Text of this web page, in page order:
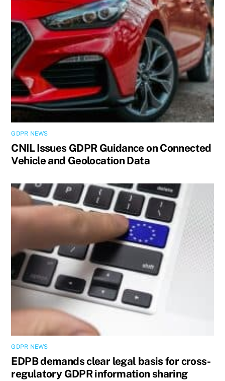
GDPR NEWS
CNIL Issues GDPR Guidance on Connected
Vehicle and Geolocation Data
GDPR NEWS
EDPB demands clear legal basis for cross-
regulatory GDPR information sharing